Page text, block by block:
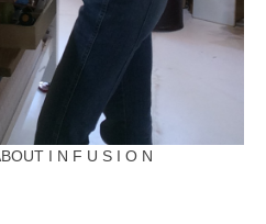
I N F U S I O N